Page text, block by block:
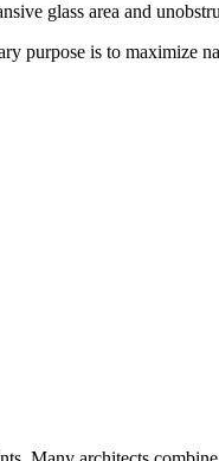
glass area and
purpose is to maximize